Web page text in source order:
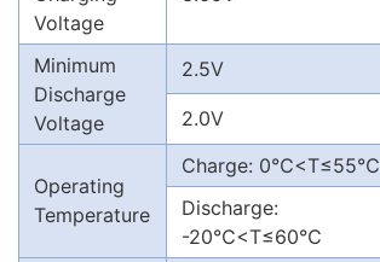
Voltage
Minimum
Discharge
Voltage
2.5V
2.0V
Operating
Temperature
Charge: 0℃<T≤55℃
Discharge:
-20℃<T≤60℃